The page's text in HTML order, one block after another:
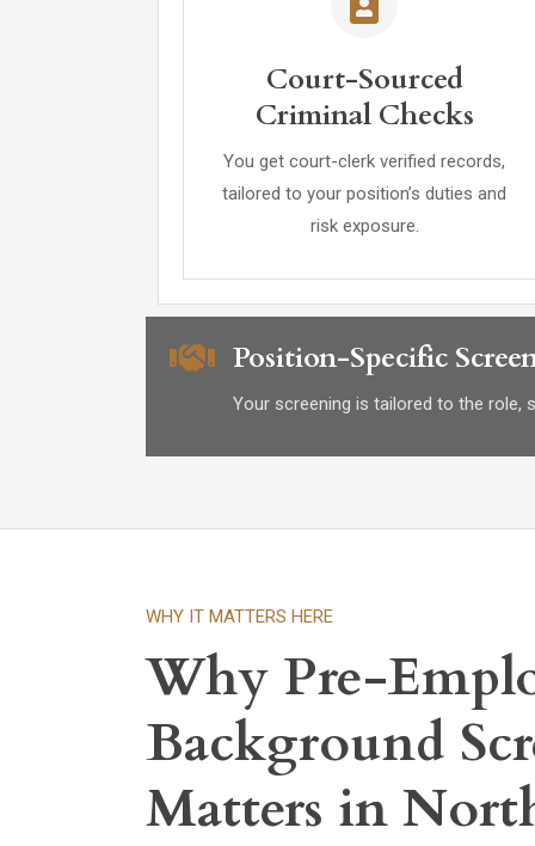
Court-Sourced
Criminal Checks
You get court-clerk verified records,
tailored to your position’s duties and
risk exposure.
Position-Specific
Your screening is tailored to the role,
WHY IT MATTERS HERE
Why Pre-
Background
Matters in